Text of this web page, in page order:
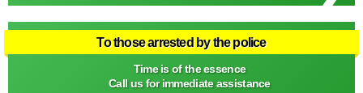
To those arrested by the police
Time is of the essence
Call us for immediate assistance